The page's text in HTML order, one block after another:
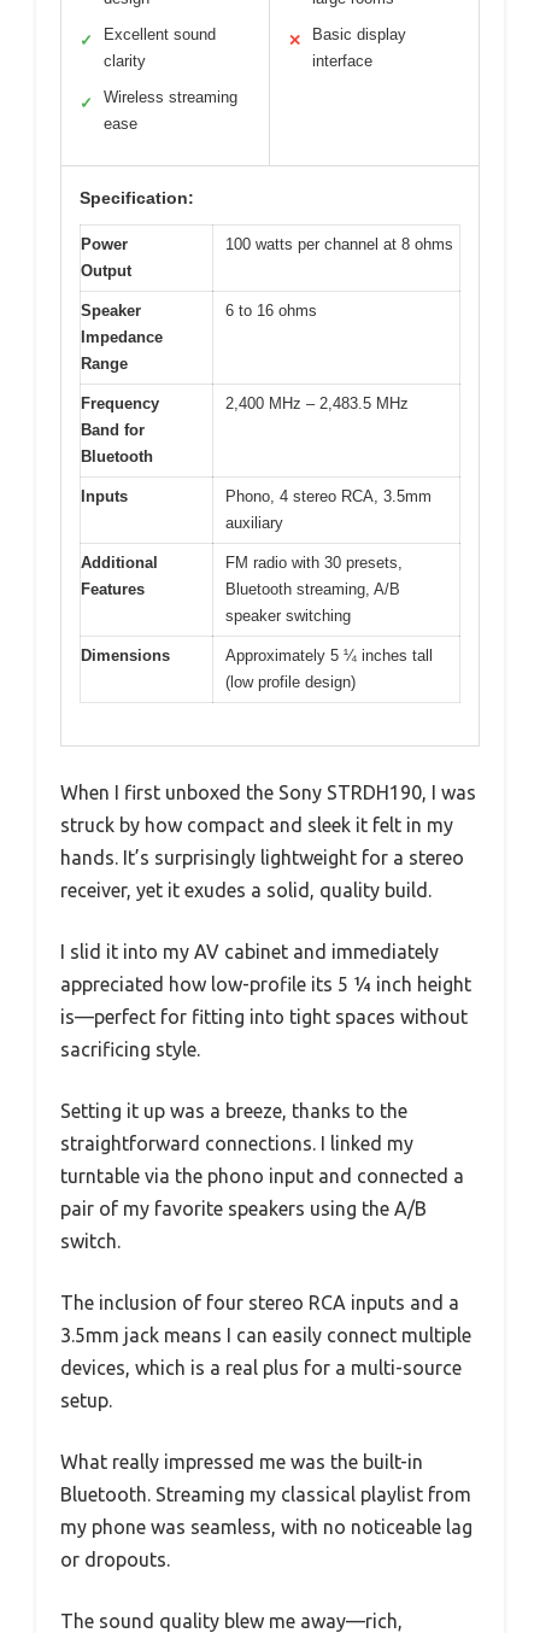
✓
Excellent sound
clarity
✓
Wireless streaming
ease
✕
Basic display
interface
Specification:
Power
Output
100 watts per channel at 8 ohms
Speaker
Impedance
Range
6 to 16 ohms
Frequency
Band for
Bluetooth
2,400 MHz – 2,483.5 MHz
Inputs
Phono, 4 stereo RCA, 3.5mm
auxiliary
Additional
Features
FM radio with 30 presets,
Bluetooth streaming, A/B
speaker switching
Dimensions
Approximately 5 ¼ inches tall
(low profile design)
When I first unboxed the Sony STRDH190, I was
struck by how compact and sleek it felt in my
hands. It’s surprisingly lightweight for a stereo
receiver, yet it exudes a solid, quality build.
I slid it into my AV cabinet and immediately
appreciated how low-profile its 5 ¼ inch height
is—perfect for fitting into tight spaces without
sacrificing style.
Setting it up was a breeze, thanks to the
straightforward connections. I linked my
turntable via the phono input and connected a
pair of my favorite speakers using the A/B
switch.
The inclusion of four stereo RCA inputs and a
3.5mm jack means I can easily connect multiple
devices, which is a real plus for a multi-source
setup.
What really impressed me was the built-in
Bluetooth. Streaming my classical playlist from
my phone was seamless, with no noticeable lag
or dropouts.
The sound quality blew me away—rich,